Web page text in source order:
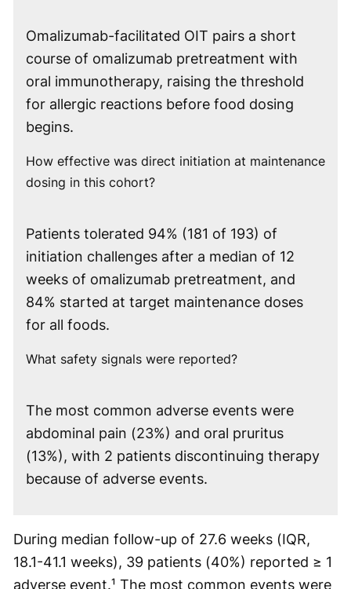
Omalizumab-facilitated OIT pairs a short
course of omalizumab pretreatment with
oral immunotherapy, raising the threshold
for allergic reactions before food dosing
begins.
How effective was direct initiation at maintenance
dosing in this cohort?
Patients tolerated 94% (181 of 193) of
initiation challenges after a median of 12
weeks of omalizumab pretreatment, and
84% started at target maintenance doses
for all foods.
What safety signals were reported?
The most common adverse events were
abdominal pain (23%) and oral pruritus
(13%), with 2 patients discontinuing therapy
because of adverse events.
During median follow-up of 27.6 weeks (IQR,
18.1-41.1 weeks), 39 patients (40%) reported ≥ 1
adverse event.¹ The most common events were